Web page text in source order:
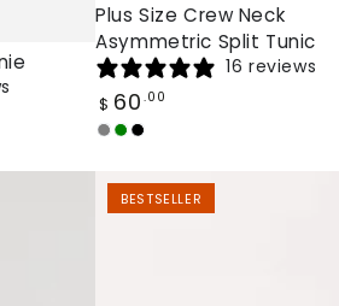
Plus Size Crew Neck
Asymmetric Split Tunic
16 reviews
Regular
price
$ 60 .00
Grey
Army
Black
Higher
Consciousness
BESTSELLER